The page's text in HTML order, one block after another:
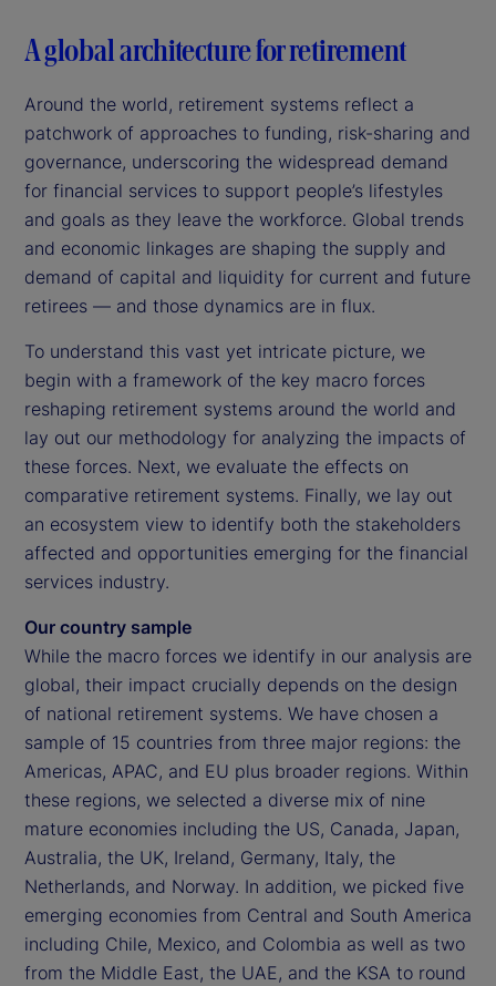
A global architecture for retirement
Around the world, retirement systems reflect a
patchwork of approaches to funding, risk-sharing and
governance, underscoring the widespread demand
for financial services to support people’s lifestyles
and goals as they leave the workforce. Global trends
and economic linkages are shaping the supply and
demand of capital and liquidity for current and future
retirees — and those dynamics are in flux.
To understand this vast yet intricate picture, we
begin with a framework of the key macro forces
reshaping retirement systems around the world and
lay out our methodology for analyzing the impacts of
these forces. Next, we evaluate the effects on
comparative retirement systems. Finally, we lay out
an ecosystem view to identify both the stakeholders
affected and opportunities emerging for the financial
services industry.
Our country sample
While the macro forces we identify in our analysis are
global, their impact crucially depends on the design
of national retirement systems. We have chosen a
sample of 15 countries from three major regions: the
Americas, APAC, and EU plus broader regions. Within
these regions, we selected a diverse mix of nine
mature economies including the US, Canada, Japan,
Australia, the UK, Ireland, Germany, Italy, the
Netherlands, and Norway. In addition, we picked five
emerging economies from Central and South America
including Chile, Mexico, and Colombia as well as two
from the Middle East, the UAE, and the KSA to round